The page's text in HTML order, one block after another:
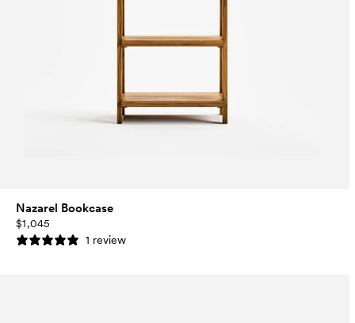
Nazarel Bookcase
$1,045
1 review